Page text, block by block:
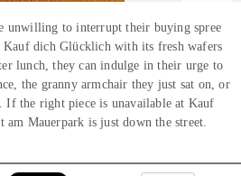
unwilling to interrupt their buying spree
dich Glücklich with its fresh wafers
lunch, they can indulge in their urge to
the granny armchair they just sat on, or
the right piece is unavailable at Kauf
Mauerpark is just down the street.